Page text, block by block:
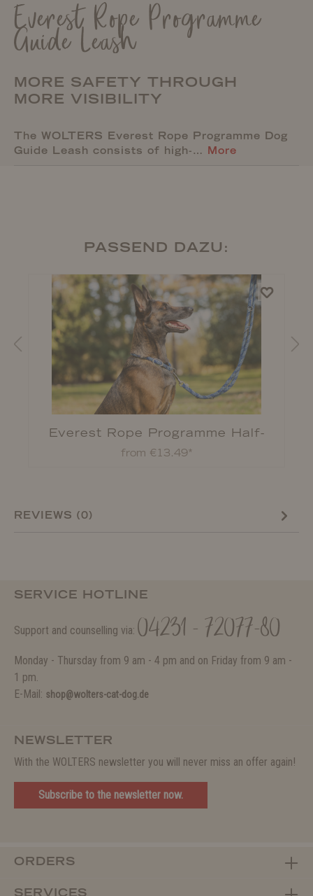
Everest Rope Programme
Guide Leash
MORE SAFETY THROUGH
MORE VISIBILITY
The WOLTERS Everest Rope Programme Dog
Guide Leash consists of high-… More
PASSEND DAZU:
Everest Rope Programme Half-
Check Collar
from €13.49*
REVIEWS (0)
SERVICE HOTLINE
Support and counselling via: 04231 - 72077-80
Monday - Thursday from 9 am - 4 pm and on Friday from 9 am -
1 pm.
E-Mail: shop@wolters-cat-dog.de
NEWSLETTER
With the WOLTERS newsletter you will never miss an offer again!
Subscribe to the newsletter now.
ORDERS
SERVICES